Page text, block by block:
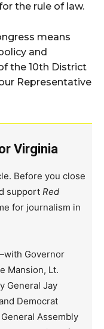
the rule of law.
means
and
the 10th District
Representative
Virginia
Before you close
support Red
for journalism in
Governor
Mansion, Lt.
General Jay
Democrat
Assembly